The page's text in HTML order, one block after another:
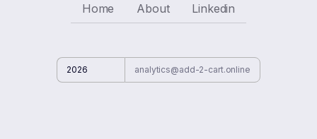
Home About Linkedin
2026 analytics@add-2-cart.online